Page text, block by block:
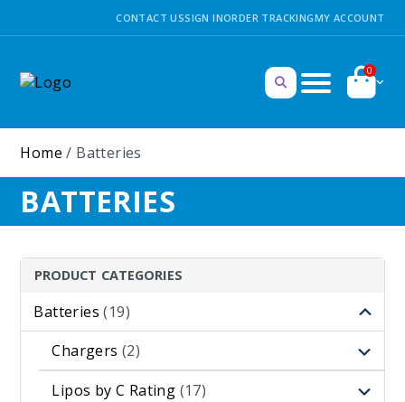
CONTACT USSIGN INORDER TRACKINGMY ACCOUNT
0
Home / Batteries
BATTERIES
PRODUCT CATEGORIES
Batteries (19)
Chargers (2)
Lipos by C Rating (17)